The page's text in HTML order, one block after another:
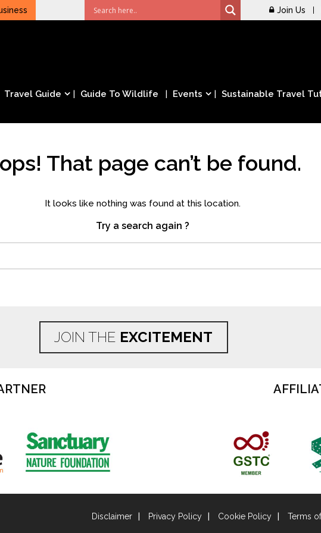
Join Us
Travel Guide Guide To Wildlife Events Sustainable Travel
That page can’t be found.
It looks like nothing was found at this location.
Try a search again ?
JOIN THE EXCITEMENT
Disclaimer Privacy Policy Cookie Policy Terms